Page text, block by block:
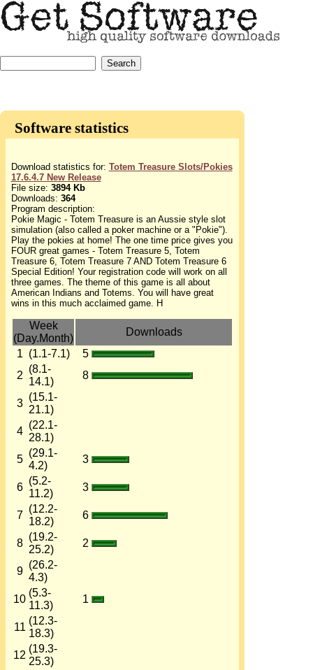
Software statistics
Download statistics for: Totem Treasure Slots/Pokies
17.6.4.7 New Release
File size: 3894 Kb
Downloads: 364
Program description:
Pokie Magic - Totem Treasure is an Aussie style slot
simulation (also called a poker machine or a "Pokie").
Play the pokies at home! The one time price gives you
FOUR great games - Totem Treasure 5, Totem
Treasure 6, Totem Treasure 7 AND Totem Treasure 6
Special Edition! Your registration code will work on all
three games. The theme of this game is all about
American Indians and Totems. You will have great
wins in this much acclaimed game. H
Week
(Day.Month)
Downloads
1 (1.1-7.1)
5
2
(8.1-
14.1)
8
3
(15.1-
21.1)
4
(22.1-
28.1)
5
(29.1-
4.2)
3
6
(5.2-
11.2)
3
7
(12.2-
18.2)
6
8
(19.2-
25.2)
2
9
(26.2-
4.3)
10
(5.3-
11.3)
1
11
(12.3-
18.3)
12
(19.3-
25.3)